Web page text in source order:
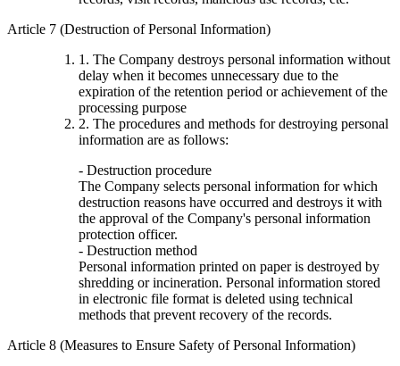
Article 7 (Destruction of Personal Information)
1. The Company destroys personal information without
delay when it becomes unnecessary due to the
expiration of the retention period or achievement of the
processing purpose
2. The procedures and methods for destroying personal
information are as follows:
- Destruction procedure
The Company selects personal information for which
destruction reasons have occurred and destroys it with
the approval of the Company's personal information
protection officer.
- Destruction method
Personal information printed on paper is destroyed by
shredding or incineration. Personal information stored
in electronic file format is deleted using technical
methods that prevent recovery of the records.
Article 8 (Measures to Ensure Safety of Personal Information)